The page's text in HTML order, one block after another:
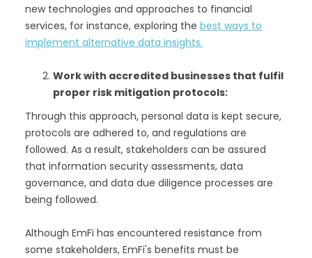
new technologies and approaches to financial
services, for instance, exploring the best ways to
implement alternative data insights.
Work with accredited businesses that fulfil
proper risk mitigation protocols:
Through this approach, personal data is kept secure,
protocols are adhered to, and regulations are
followed. As a result, stakeholders can be assured
that information security assessments, data
governance, and data due diligence processes are
being followed.
Although EmFi has encountered resistance from
some stakeholders, EmFi's benefits must be